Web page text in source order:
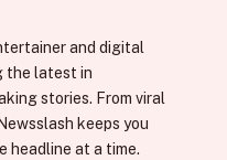
and digital
the latest in
stories. From viral
keeps you
at a time.